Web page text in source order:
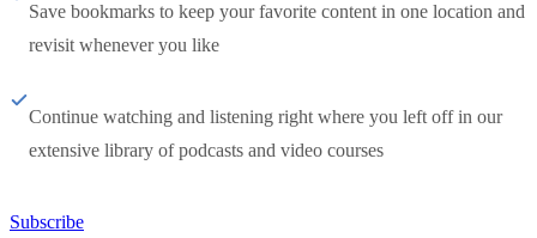
Save bookmarks to keep your favorite content in one location and
revisit whenever you like
Continue watching and listening right where you left off in our
extensive library of podcasts and video courses
Subscribe